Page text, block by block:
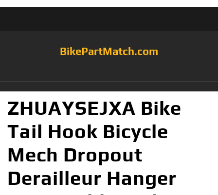
BikePartMatch.com
ZHUAYSEJXA Bike
Tail Hook Bicycle
Mech Dropout
Derailleur Hanger